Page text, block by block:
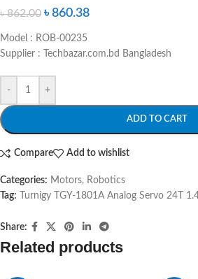
৳862.00 ৳860.38
Model : ROB-00235
Supplier : Techbazar.com.bd Bangladesh
- +
ADD TO CART
Compare Add to wishlist
Categories: Motors, Robotics
Tag:
Turnigy TGY-1801A Analog Servo 24T
Share:
Related products